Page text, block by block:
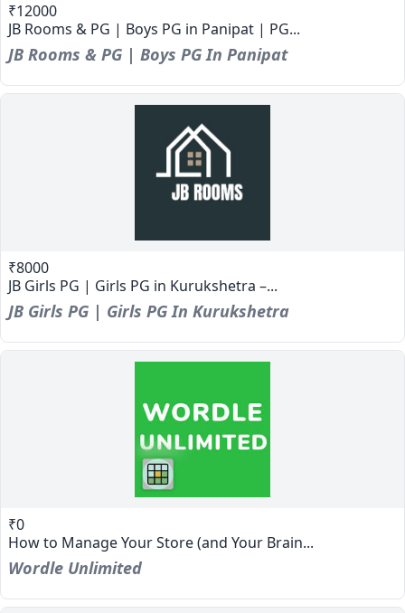
₹12000
JB Rooms & PG | Boys PG in Panipat | PG...
JB Rooms & PG | Boys PG In Panipat
₹8000
JB Girls PG | Girls PG in Kurukshetra –...
JB Girls PG | Girls PG In Kurukshetra
₹0
How to Manage Your Store (and Your Brain...
Wordle Unlimited